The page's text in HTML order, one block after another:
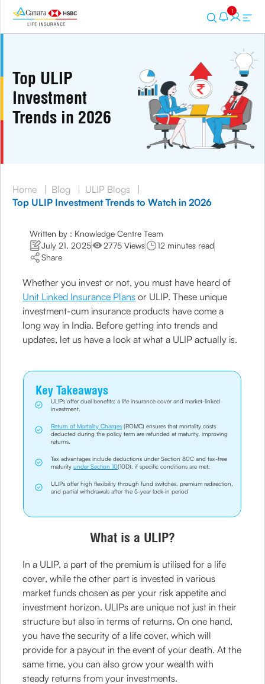
1
Top ULIP
Investment
Trends in 2026
Home | Blog | ULIP Blogs
|
Top ULIP Investment Trends to Watch in 2026
Written by : Knowledge Centre Team
July 21, 2025
2775 Views
12 minutes read
Share
Whether you invest or not, you must have heard of
Unit Linked Insurance Plans or ULIP. These unique
investment-cum insurance products have come a
long way in India. Before getting into trends and
updates, let us have a look at what a ULIP actually is.
Key Takeaways
ULIPs offer dual benefits: a life insurance cover and market-linked
investment.
Return of Mortality Charges (ROMC) ensures that mortality costs
deducted during the policy term are refunded at maturity, improving
returns.
Tax advantages include deductions under Section 80C and tax-free
maturityunder Section 10(10D), if specific conditions are met.
ULIPs offer high flexibility through fund switches, premium redirection,
and partial withdrawals after the 5-year lock-in period
What is a ULIP?
In a ULIP, a part of the premium is utilised for a life
cover, while the other part is invested in various
market funds chosen as per your risk appetite and
investment horizon. ULIPs are unique not just in their
structure but also in terms of returns. On one hand,
you have the security of a life cover, which will
provide for a payout in the event of your death. At the
same time, you can also grow your wealth with
steady returns from your investments.